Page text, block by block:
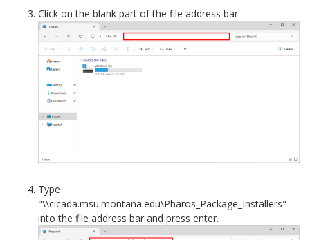
Click on the blank part of the file address bar.
Type
"\\cicada.msu.montana.edu\Pharos_Package_Installers"
into the file address bar and press enter.